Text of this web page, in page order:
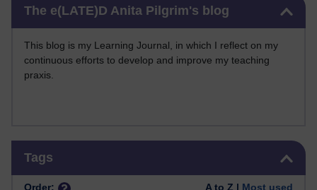
The e(LATE)D Anita Pilgrim's blog
This blog is my Learning Journal, in which I reflect on my
continuous efforts to develop and improve my teaching
praxis.
Tags
Order: A to Z | Most used